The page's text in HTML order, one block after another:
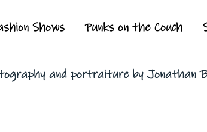
Shows Punks on the Couch
and portraiture by Jonathan